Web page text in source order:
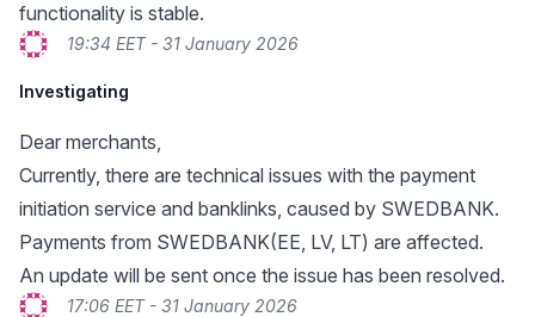
functionality is stable.
19:34 EET - 31 January 2026
Investigating
Dear merchants,
Currently, there are technical issues with the payment
initiation service and banklinks, caused by SWEDBANK.
Payments from SWEDBANK(EE, LV, LT) are affected.
An update will be sent once the issue has been resolved.
17:06 EET - 31 January 2026